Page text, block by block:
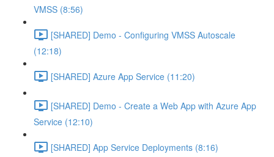
VMSS (8:56)
[SHARED] Demo - Configuring VMSS Autoscale
(12:18)
[SHARED] Azure App Service (11:20)
[SHARED] Demo - Create a Web App with Azure App
Service (12:10)
[SHARED] App Service Deployments (8:16)